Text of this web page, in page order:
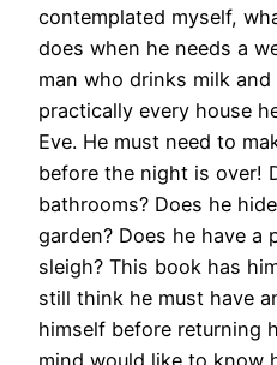
contemplated myself,
does when he needs a
man who drinks milk
practically every house
Eve. He must need to
before the night is over!
bathrooms? Does he
garden? Does he have a
sleigh? This book has
still think he must have
himself before returning